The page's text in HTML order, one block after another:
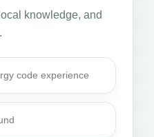
knowledge, and
code experience